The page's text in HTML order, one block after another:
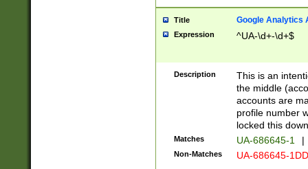
Title Google Analytics
Expression ^UA-\d+-\d+$
Description
This is an
the middle
accounts are
profile number
locked this
Matches UA-686645-1 |
Non-Matches UA-686645-